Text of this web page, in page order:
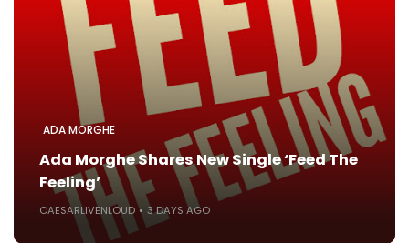
ADA MORGHE
Ada Morghe Shares New Single ‘Feed The
Feeling’
CAESARLIVENLOUD 3 DAYS AGO